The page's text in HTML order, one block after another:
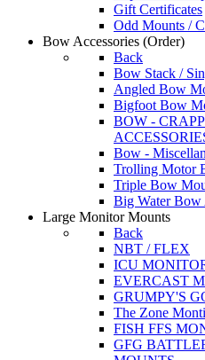
Gift Certificates
Odd Mounts /
Bow Accessories (Order)
Back
Bow Stack /
Angled Bow
Bigfoot Bow
BOW -
Bow -
Trolling Motor
Triple Bow
Big Water Bow
Large Monitor Mounts
Back
NBT / FLEX
ICU
EVERCAST
GRUMPY'S
The Zone
FISH FFS
GFG